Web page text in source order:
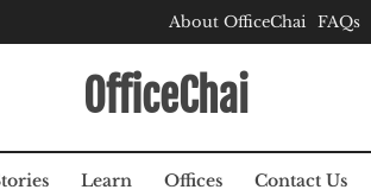
About OfficeChai FAQs
OfficeChai
Learn Offices Contact Us